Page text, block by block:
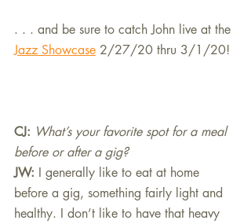
. . . and be sure to catch John live at the
Jazz Showcase 2/27/20 thru 3/1/20!
CJ: What’s your favorite spot for a meal
before or after a gig?
JW: I generally like to eat at home
before a gig, something fairly light and
healthy. I don’t like to have that heavy